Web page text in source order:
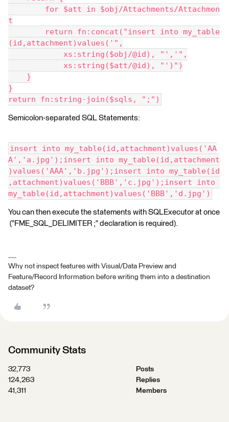
for $att in $obj/Attachments/Attachmen
t
return fn:concat("insert into my_table
(id,attachment)values('",
xs:string($obj/@id), "','",
xs:string($att/@id), "')")
}
}
return fn:string-join($sqls, ";")
Semicolon-separated SQL Statements:
insert into my_table(id,attachment)values('AA
A','a.jpg');insert into my_table(id,attachment
)values('AAA','b.jpg');insert into my_table(id
,attachment)values('BBB','c.jpg');insert into
my_table(id,attachment)values('BBB','d.jpg')
You can then execute the statements with SQLExecutor at once
("FME_SQL_DELIMITER ;" declaration is required).
Why not inspect features with Visual/Data Preview and
Feature/Record Information before writing them into a destination
dataset?
Community Stats
32,773
Posts
124,263
Replies
41,311
Members